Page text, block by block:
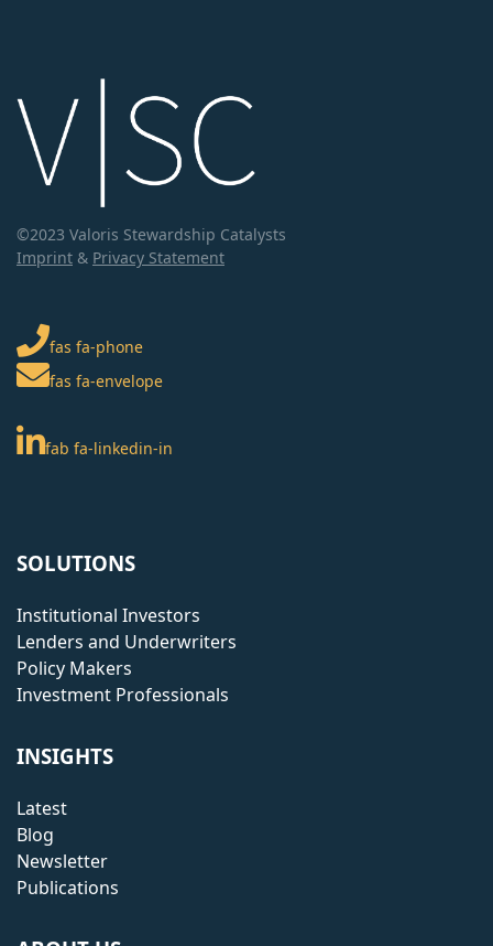
©2023 Valoris Stewardship Catalysts
Imprint & Privacy Statement
fas fa-phone
fas fa-envelope
fab fa-linkedin-in
SOLUTIONS
Institutional Investors
Lenders and Underwriters
Policy Makers
Investment Professionals
INSIGHTS
Latest
Blog
Newsletter
Publications